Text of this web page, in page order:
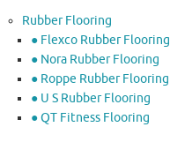
Rubber Flooring
● Flexco Rubber Flooring
● Nora Rubber Flooring
● Roppe Rubber Flooring
● U S Rubber Flooring
● QT Fitness Flooring